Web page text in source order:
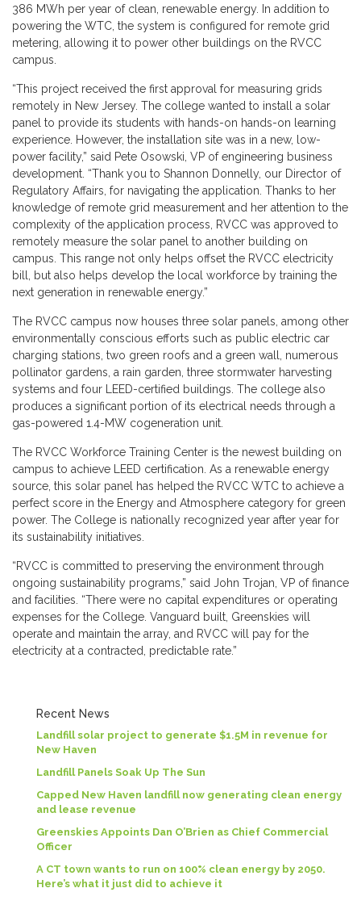
386 MWh per year of clean, renewable energy. In addition to
powering the WTC, the system is configured for remote grid
metering, allowing it to power other buildings on the RVCC
campus.
“This project received the first approval for measuring grids
remotely in New Jersey. The college wanted to install a solar
panel to provide its students with hands-on hands-on learning
experience. However, the installation site was in a new, low-
power facility,” said Pete Osowski, VP of engineering business
development. “Thank you to Shannon Donnelly, our Director of
Regulatory Affairs, for navigating the application. Thanks to her
knowledge of remote grid measurement and her attention to the
complexity of the application process, RVCC was approved to
remotely measure the solar panel to another building on
campus. This range not only helps offset the RVCC electricity
bill, but also helps develop the local workforce by training the
next generation in renewable energy.”
The RVCC campus now houses three solar panels, among other
environmentally conscious efforts such as public electric car
charging stations, two green roofs and a green wall, numerous
pollinator gardens, a rain garden, three stormwater harvesting
systems and four LEED-certified buildings. The college also
produces a significant portion of its electrical needs through a
gas-powered 1.4-MW cogeneration unit.
The RVCC Workforce Training Center is the newest building on
campus to achieve LEED certification. As a renewable energy
source, this solar panel has helped the RVCC WTC to achieve a
perfect score in the Energy and Atmosphere category for green
power. The College is nationally recognized year after year for
its sustainability initiatives.
“RVCC is committed to preserving the environment through
ongoing sustainability programs,” said John Trojan, VP of finance
and facilities. “There were no capital expenditures or operating
expenses for the College. Vanguard built, Greenskies will
operate and maintain the array, and RVCC will pay for the
electricity at a contracted, predictable rate.”
Recent News
Landfill solar project to generate $1.5M in revenue for
New Haven
Landfill Panels Soak Up The Sun
Capped New Haven landfill now generating clean energy
and lease revenue
Greenskies Appoints Dan O’Brien as Chief Commercial
Officer
A CT town wants to run on 100% clean energy by 2050.
Here’s what it just did to achieve it